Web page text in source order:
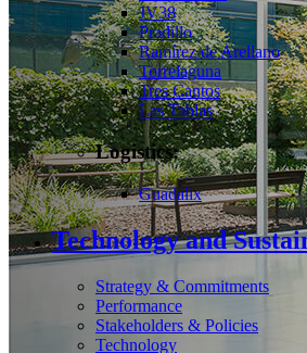
JV38
Pradillo
Ramírez de Arellano
Torrelaguna
Tres Cantos
Las Tablas
Logistics:
Guadalix
Technology and
Strategy & Commitments
Performance
Stakeholders & Policies
Technology